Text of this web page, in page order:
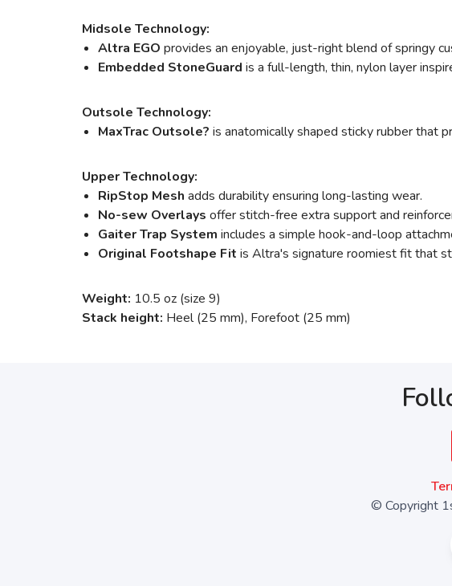
Midsole Technology:
Altra EGO provides an enjoyable, just-right blend of springy
Embedded StoneGuard is a full-length, thin, nylon layer
Outsole Technology:
MaxTrac Outsole? is anatomically shaped sticky rubber that
Upper Technology:
RipStop Mesh adds durability ensuring long-lasting wear.
No-sew Overlays offer stitch-free extra support and
Gaiter Trap System includes a simple hook-and-loop
Original Footshape Fit is Altra's signature roomiest fit that
Weight: 10.5 oz (size 9)
Stack height: Heel (25 mm), Forefoot (25 mm)
© Copyright